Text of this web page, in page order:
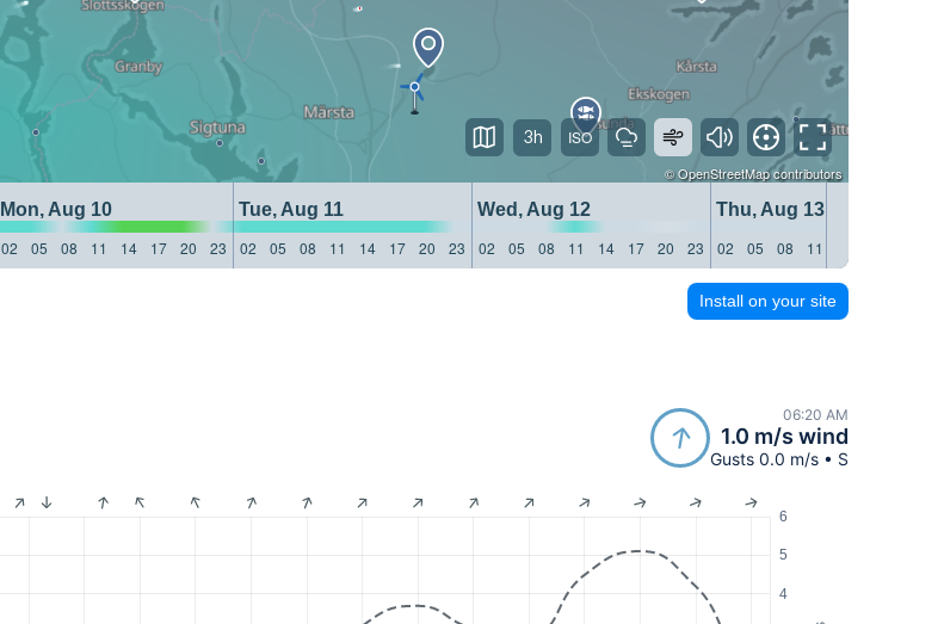
©OpenStreetMapcontributors
Mon, Aug 10 Tue, Aug 11 Wed, Aug 12
Thu, Aug 13
02 05 08 11 14 17 20 23 02 05 08 11 14 17 20 23 02 05 08 11 14 17 20 23 02 05 08 11
3h
Install on your site
06:20 AM
1.0 m/s wind
Gusts 0.0 m/s • S
4
5
6